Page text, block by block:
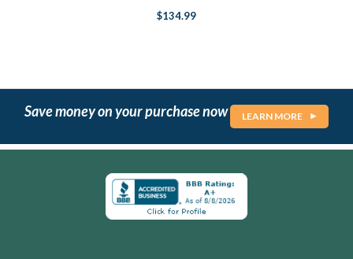
$134.99
Save money on your purchase now LEARN MORE